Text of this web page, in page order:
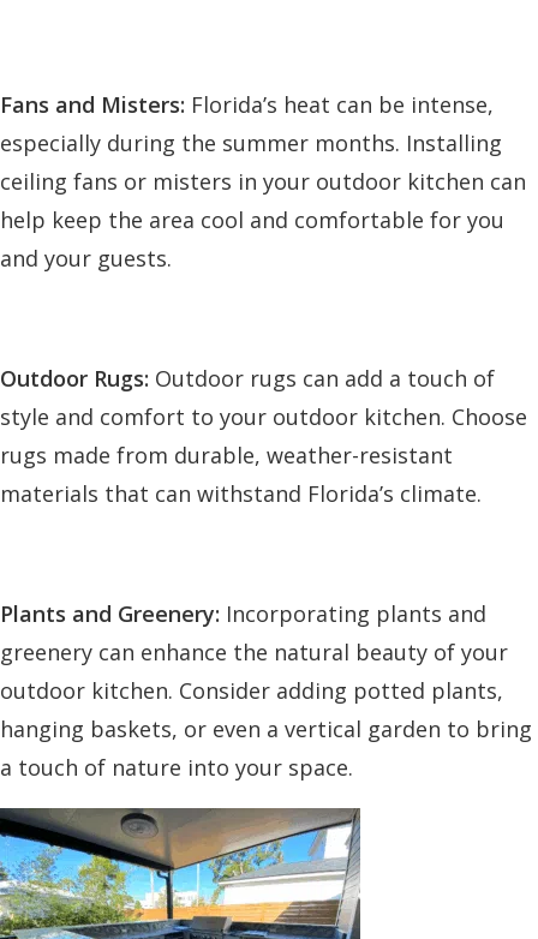
Fans and Misters: Florida’s heat can be intense,
especially during the summer months. Installing
ceiling fans or misters in your outdoor kitchen can
help keep the area cool and comfortable for you
and your guests.
Outdoor Rugs: Outdoor rugs can add a touch of
style and comfort to your outdoor kitchen. Choose
rugs made from durable, weather-resistant
materials that can withstand Florida’s climate.
Plants and Greenery: Incorporating plants and
greenery can enhance the natural beauty of your
outdoor kitchen. Consider adding potted plants,
hanging baskets, or even a vertical garden to bring
a touch of nature into your space.